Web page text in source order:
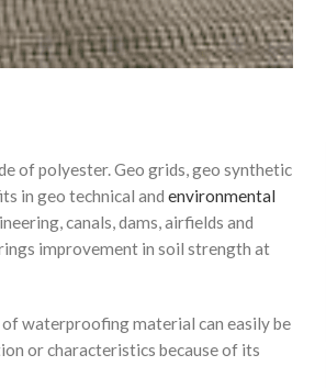
of polyester. Geo grids, geo synthetic
in geo technical and environmental
canals, dams, airfields and
improvement in soil strength at
waterproofing material can easily be
or characteristics because of its